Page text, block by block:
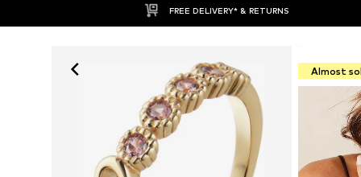
FREE DELIVERY* & RETURNS
Almost